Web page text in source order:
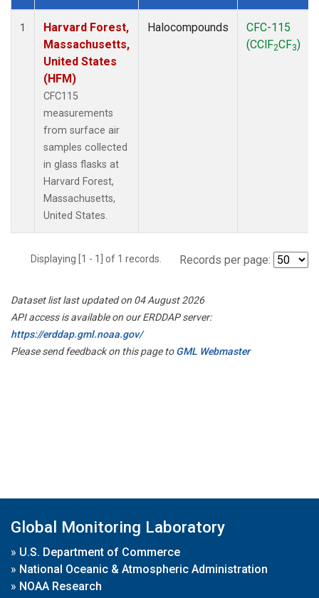
Dataset Number
1
Harvard Forest,
Massachusetts,
United States
(HFM)
CFC115
measurements
from surface air
samples collected
in glass flasks at
Harvard Forest,
Massachusetts,
United States.
Halocompounds
CFC-115
(CClF2CF3)
Displaying [1 - 1] of 1 records. Records per page:
Dataset list last updated on 04 August 2026
API access is available on our ERDDAP server:
https://erddap.gml.noaa.gov/
Please send feedback on this page toGML Webmaster
Global Monitoring Laboratory
» U.S. Department of Commerce
» National Oceanic & Atmospheric Administration
» NOAA Research